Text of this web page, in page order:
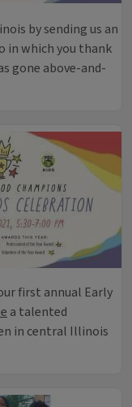
by sending us an
in which you thank
gone above-and-
first annual Early
a talented
in central Illinois